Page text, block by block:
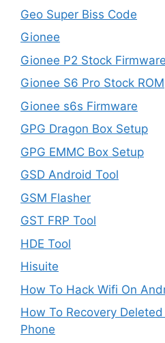
Geo Super Biss Code
Gionee
Gionee P2 Stock Firmware
Gionee S6 Pro Stock ROM
Gionee s6s Firmware
GPG Dragon Box Setup
GPG EMMC Box Setup
GSD Android Tool
GSM Flasher
GST FRP Tool
HDE Tool
Hisuite
How To Hack Wifi On
How To Recovery
Phone